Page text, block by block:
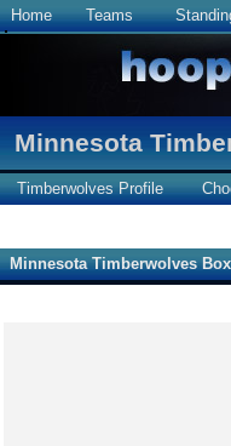
Home Teams
Minnesota
Timberwolves Profile
Minnesota Timberwolves